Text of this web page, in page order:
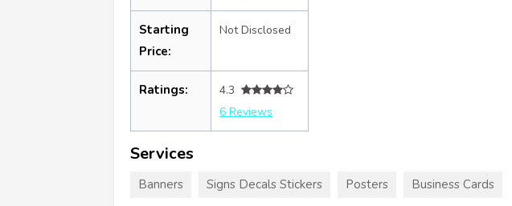
Starting
Price:
Not Disclosed
Ratings:
4.3
6 Reviews
Services
Banners Signs Decals Stickers Posters Business Cards